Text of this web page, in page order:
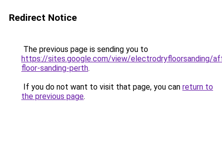
Redirect Notice
The previous page is sending you to
https://sites.google.com/view/electrodryfloorsanding/
floor-sanding-perth.
If you do not want to visit that page, you can return to
the previous page.